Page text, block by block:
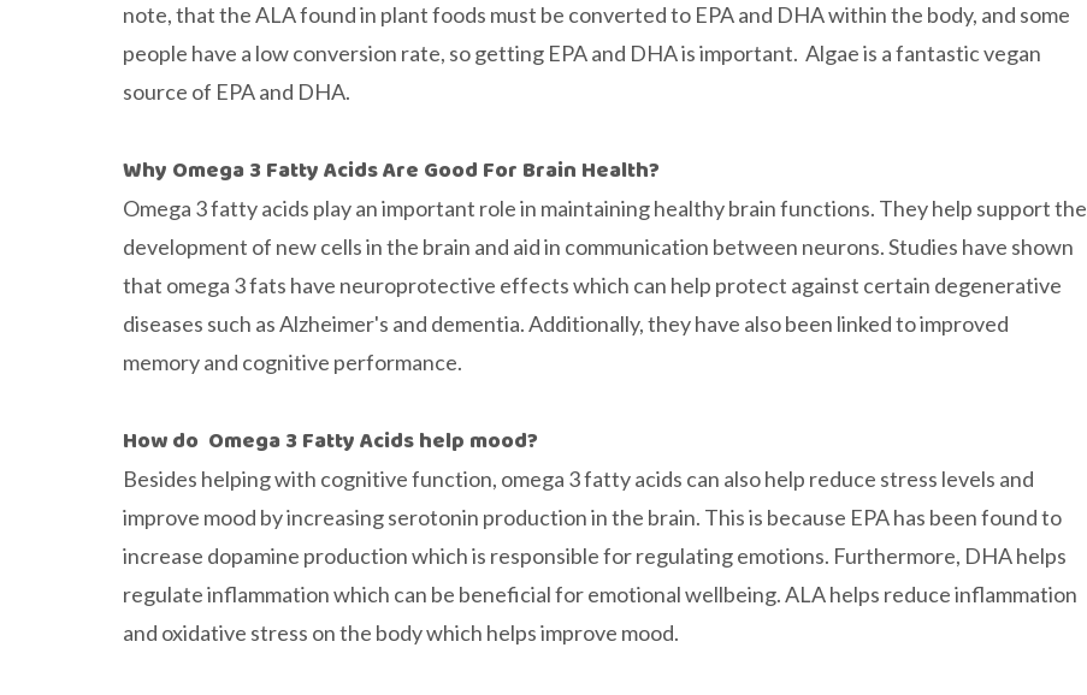
note, that the ALA found in plant foods must be converted to EPA and DHA within the body, and some
people have a low conversion rate, so getting EPA and DHA is important. Algae is a fantastic vegan
source of EPA and DHA.
Why Omega 3 Fatty Acids Are Good For Brain Health?
Omega 3 fatty acids play an important role in maintaining healthy brain functions. They help support the
development of new cells in the brain and aid in communication between neurons. Studies have shown
that omega 3 fats have neuroprotective effects which can help protect against certain degenerative
diseases such as Alzheimer's and dementia. Additionally, they have also been linked to improved
memory and cognitive performance.
How do Omega 3 Fatty Acids help mood?
Besides helping with cognitive function, omega 3 fatty acids can also help reduce stress levels and
improve mood by increasing serotonin production in the brain. This is because EPA has been found to
increase dopamine production which is responsible for regulating emotions. Furthermore, DHA helps
regulate inflammation which can be beneficial for emotional wellbeing. ALA helps reduce inflammation
and oxidative stress on the body which helps improve mood.